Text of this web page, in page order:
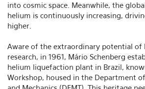
into cosmic space. Meanwhile, the
helium is continuously increasing,
higher.
Aware of the extraordinary potential of
research, in 1961, Mário Schenberg
helium liquefaction plant in Brazil,
Workshop, housed in the Department